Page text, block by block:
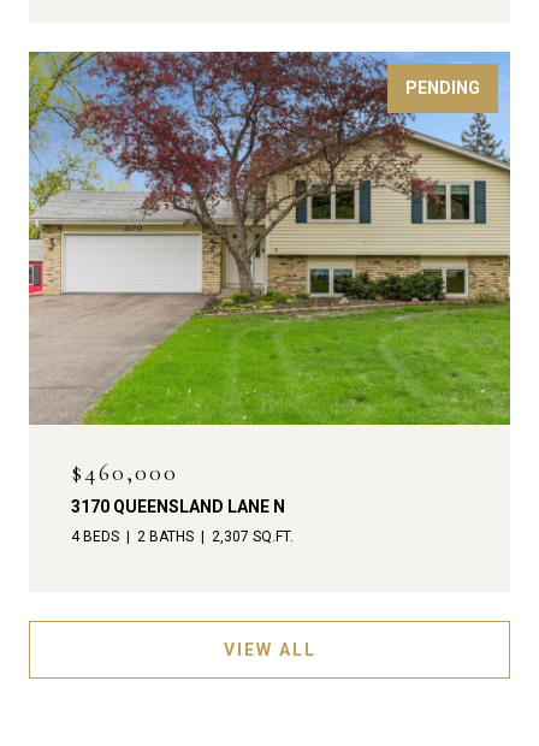
PENDING
$460,000
3170 QUEENSLAND LANE N
4 BEDS 2 BATHS 2,307 SQ.FT.
VIEW ALL